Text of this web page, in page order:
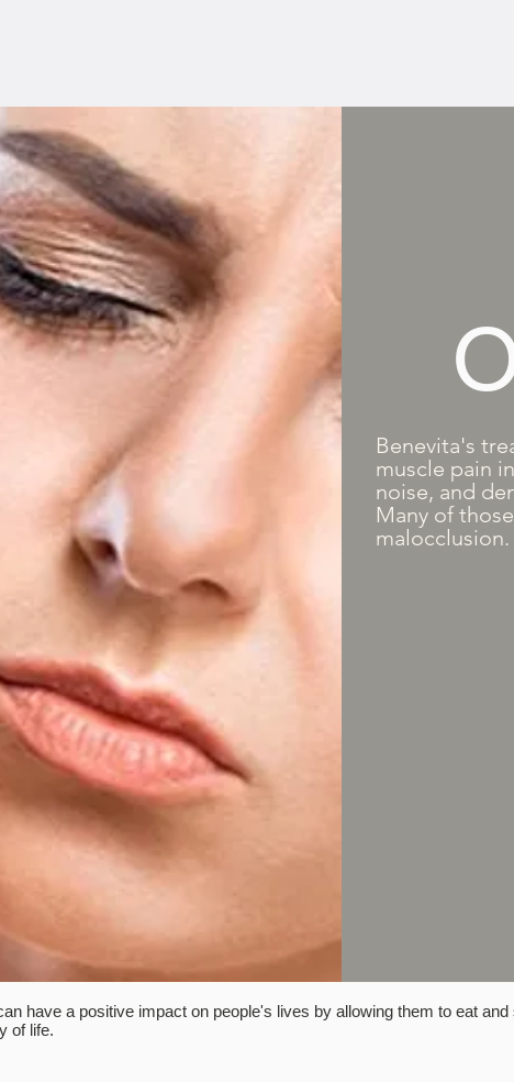
Benevita's
muscle pain
noise, and
Many of
malocclusion.
have a positive impact on people's lives by allowing them to eat
of life.